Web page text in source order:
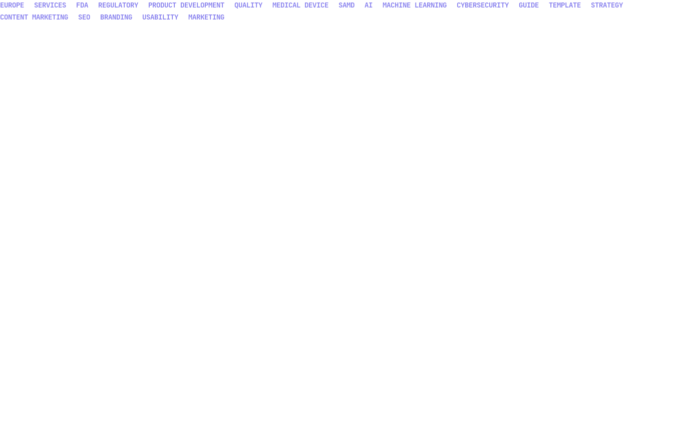
EUROPE SERVICES FDA REGULATORY PRODUCT DEVELOPMENT QUALITY MEDICAL DEVICE SAMD AI MACHINE LEARNING CYBERSECURITY GUIDE TEMPLATE
STRATEGY
CONTENT MARKETING
SEO BRANDING USABILITY MARKETING